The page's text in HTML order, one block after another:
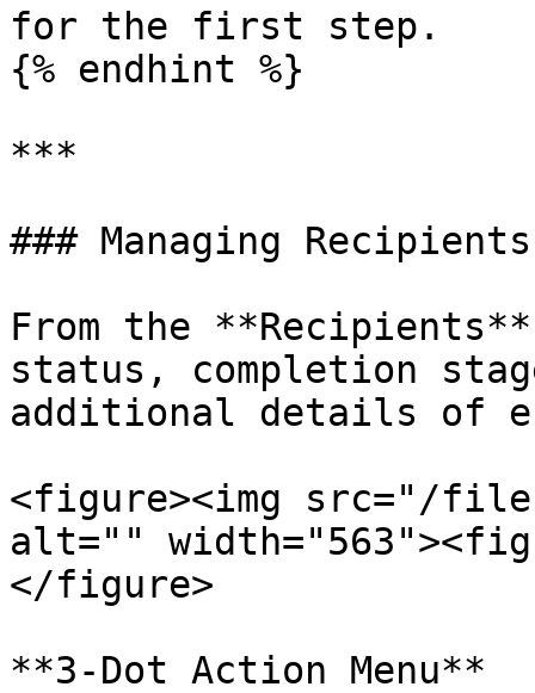
for the first step.
{% endhint %}
***
### Managing Recipients
From the
status, completion
additional details of
<figure><img src="/files/
alt=""
</figure>
**3-Dot Action Menu**